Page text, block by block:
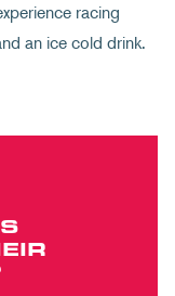
racing
an ice cold drink.